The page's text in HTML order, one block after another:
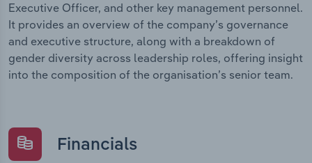
Executive Officer, and other key management personnel.
It provides an overview of the company’s governance
and executive structure, along with a breakdown of
gender diversity across leadership roles, offering insight
into the composition of the organisation’s senior team.
Financials